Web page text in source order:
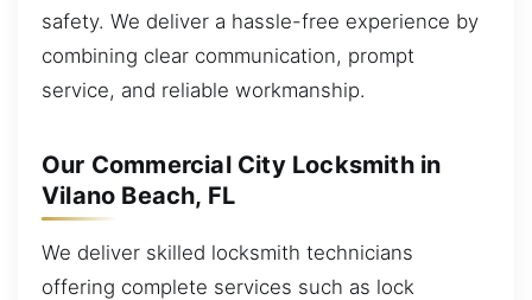
safety. We deliver a hassle-free experience by
combining clear communication, prompt
service, and reliable workmanship.
Our Commercial City Locksmith in
Vilano Beach, FL
We deliver skilled locksmith technicians
offering complete services such as lock